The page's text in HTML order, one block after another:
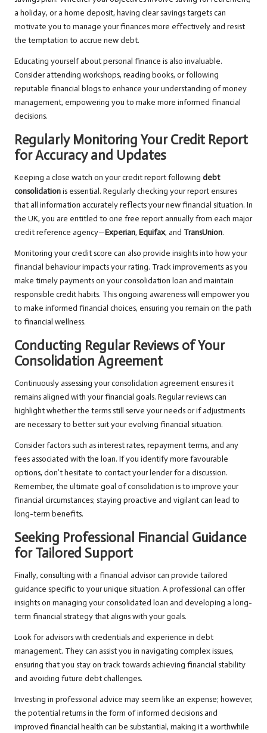
a holiday, or a home deposit, having clear savings targets can
motivate you to manage your finances more effectively and resist
the temptation to accrue new debt.
Educating yourself about personal finance is also invaluable.
Consider attending workshops, reading books, or following
reputable financial blogs to enhance your understanding of money
management, empowering you to make more informed financial
decisions.
Regularly Monitoring Your Credit Report
for Accuracy and Updates
Keeping a close watch on your credit report following debt
consolidationis essential. Regularly checking your report ensures
that all information accurately reflects your new financial situation. In
the UK, you are entitled to one free report annually from each major
credit reference agency—Experian, Equifax, and TransUnion.
Monitoring your credit score can also provide insights into how your
financial behaviour impacts your rating. Track improvements as you
make timely payments on your consolidation loan and maintain
responsible credit habits. This ongoing awareness will empower you
to make informed financial choices, ensuring you remain on the path
to financial wellness.
Conducting Regular Reviews of Your
Consolidation Agreement
Continuously assessing your consolidation agreement ensures it
remains aligned with your financial goals. Regular reviews can
highlight whether the terms still serve your needs or if adjustments
are necessary to better suit your evolving financial situation.
Consider factors such as interest rates, repayment terms, and any
fees associated with the loan. If you identify more favourable
options, don’t hesitate to contact your lender for a discussion.
Remember, the ultimate goal of consolidation is to improve your
financial circumstances; staying proactive and vigilant can lead to
long-term benefits.
Seeking Professional Financial Guidance
for Tailored Support
Finally, consulting with a financial advisor can provide tailored
guidance specific to your unique situation. A professional can offer
insights on managing your consolidated loan and developing a long-
term financial strategy that aligns with your goals.
Look for advisors with credentials and experience in debt
management. They can assist you in navigating complex issues,
ensuring that you stay on track towards achieving financial stability
and avoiding future debt challenges.
Investing in professional advice may seem like an expense; however,
the potential returns in the form of informed decisions and
improved financial health can be substantial, making it a worthwhile